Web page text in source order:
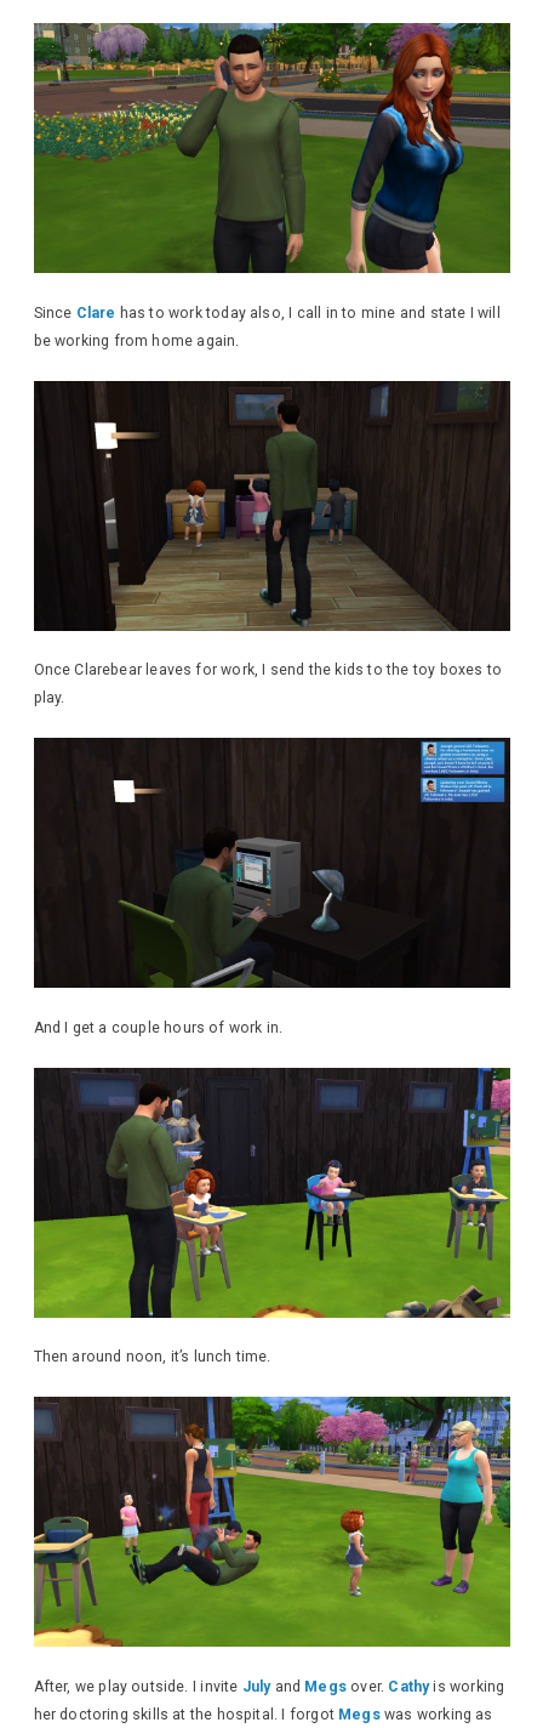
Since Clare has to work today also, I call in to mine and state I will
be working from home again.
Once Clarebear leaves for work, I send the kids to the toy boxes to
play.
And I get a couple hours of work in.
Then around noon, it’s lunch time.
After, we play outside. I invite Julyand Megs over. Cathyis working
her doctoring skills at the hospital. I forgot Megswas working as